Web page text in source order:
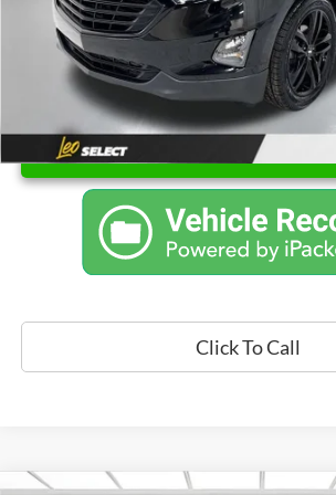
Unlock Instant Price
Click To Call